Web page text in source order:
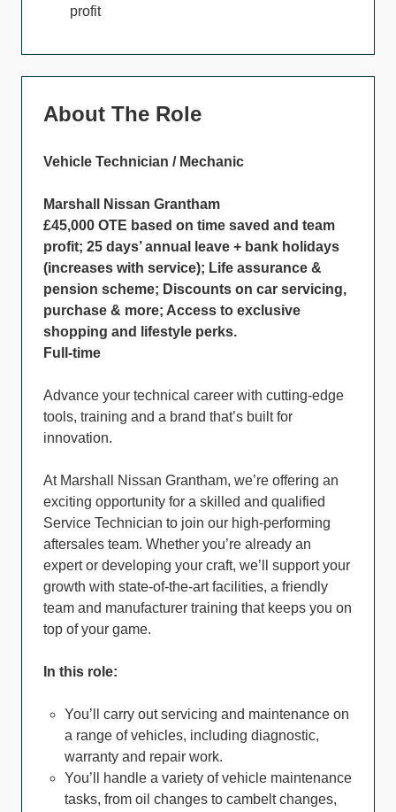
profit
About The Role
Vehicle Technician / Mechanic
Marshall Nissan Grantham
£45,000 OTE based on time saved and team
profit; 25 days’ annual leave + bank holidays
(increases with service); Life assurance &
pension scheme; Discounts on car servicing,
purchase & more; Access to exclusive
shopping and lifestyle perks.
Full-time
Advance your technical career with cutting-edge
tools, training and a brand that’s built for
innovation.
At Marshall Nissan Grantham, we’re offering an
exciting opportunity for a skilled and qualified
Service Technician to join our high-performing
aftersales team. Whether you’re already an
expert or developing your craft, we’ll support your
growth with state-of-the-art facilities, a friendly
team and manufacturer training that keeps you on
top of your game.
In this role:
You’ll carry out servicing and maintenance on
a range of vehicles, including diagnostic,
warranty and repair work.
You’ll handle a variety of vehicle maintenance
tasks, from oil changes to cambelt changes,